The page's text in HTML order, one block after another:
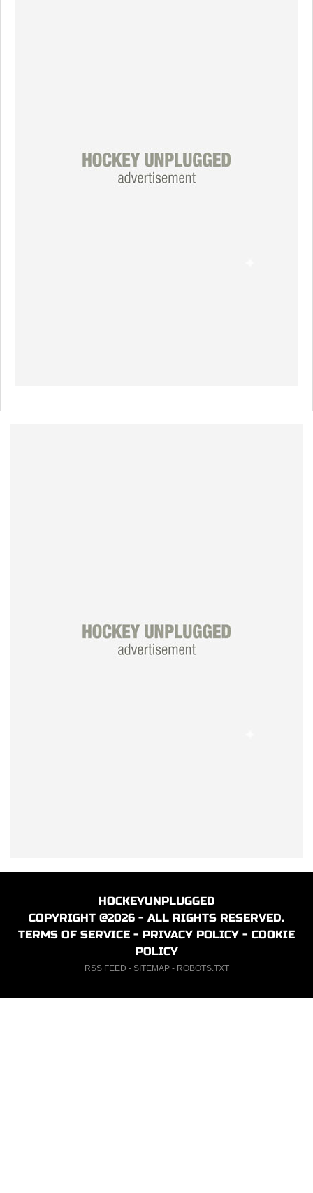
HOCKEYUNPLUGGED
COPYRIGHT @2026 - ALL RIGHTS RESERVED.
TERMS OF SERVICE - PRIVACY POLICY - COOKIE
POLICY
RSS FEED - SITEMAP- ROBOTS.TXT